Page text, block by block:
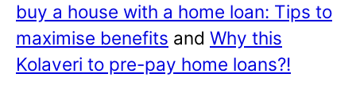
buy a house with a home loan: Tips to
maximise benefits and Why this
Kolaveri to pre-pay home loans?!